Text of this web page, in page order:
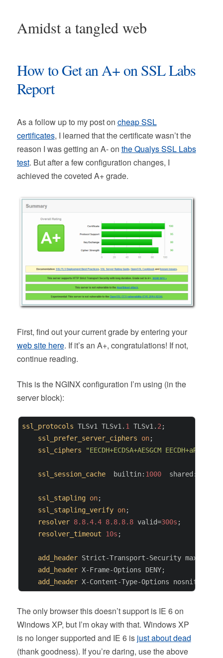
Amidst a tangled web
How to Get an A+ on SSL Labs
Report
As a follow up to my post on cheap SSL
certificates, I learned that the certificate wasn’t the
reason I was getting an A- on the Qualys SSL Labs
test. But after a few configuration changes, I
achieved the coveted A+ grade.
First, find out your current grade by entering your
web site here. If it’s an A+, congratulations! If not,
continue reading.
This is the NGINX configuration I’m using (in the
server block):
ssl_protocols TLSv1 TLSv1. 1 TLSv1. 2 ;
ssl_prefer_server_ciphers
on;
ssl_ciphers
"EECDH+ECDSA+AESGCM
ssl_session_cache
  builtin:
1000
  shared:SSL:
ssl_stapling on;
ssl_stapling_verify on;
resolver 8.8.4.4 8.8.8.8 valid=300s ;
resolver_timeout
10s ;
add_header Strict-Transport-Security max-age=
add_header X-Frame-Options DENY;
add_header
The only browser this doesn’t support is IE 6 on
Windows XP, but I’m okay with that. Windows XP
is no longer supported and IE 6 is just about dead
(thank goodness). If you’re daring, use the above